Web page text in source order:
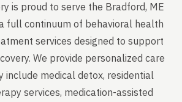
is proud to serve the Bradford, ME
full continuum of behavioral health
services designed to support
We provide personalized care
include medical detox, residential
services, medication-assisted